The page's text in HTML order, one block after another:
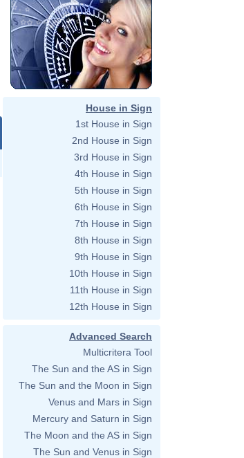
House in Sign
1st House in Sign
2nd House in Sign
3rd House in Sign
4th House in Sign
5th House in Sign
6th House in Sign
7th House in Sign
8th House in Sign
9th House in Sign
10th House in Sign
11th House in Sign
12th House in Sign
Advanced Search
Multicritera Tool
The Sun and the AS in Sign
The Sun and the Moon in Sign
Venus and Mars in Sign
Mercury and Saturn in Sign
The Moon and the AS in Sign
The Sun and Venus in Sign